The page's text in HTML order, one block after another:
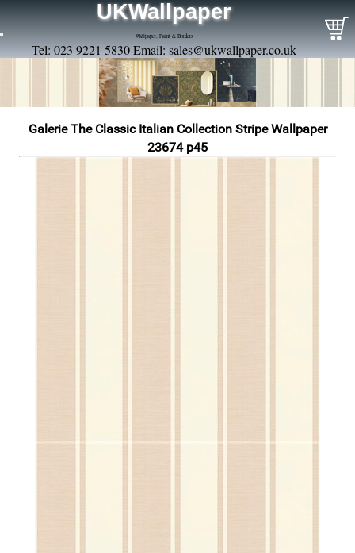
UKWallpaper
Wallpaper, Paint & Borders
Tel: 023 9221 5830 Email: sales@ukwallpaper.co.uk
Galerie The Classic Italian Collection Stripe Wallpaper
23674 p45